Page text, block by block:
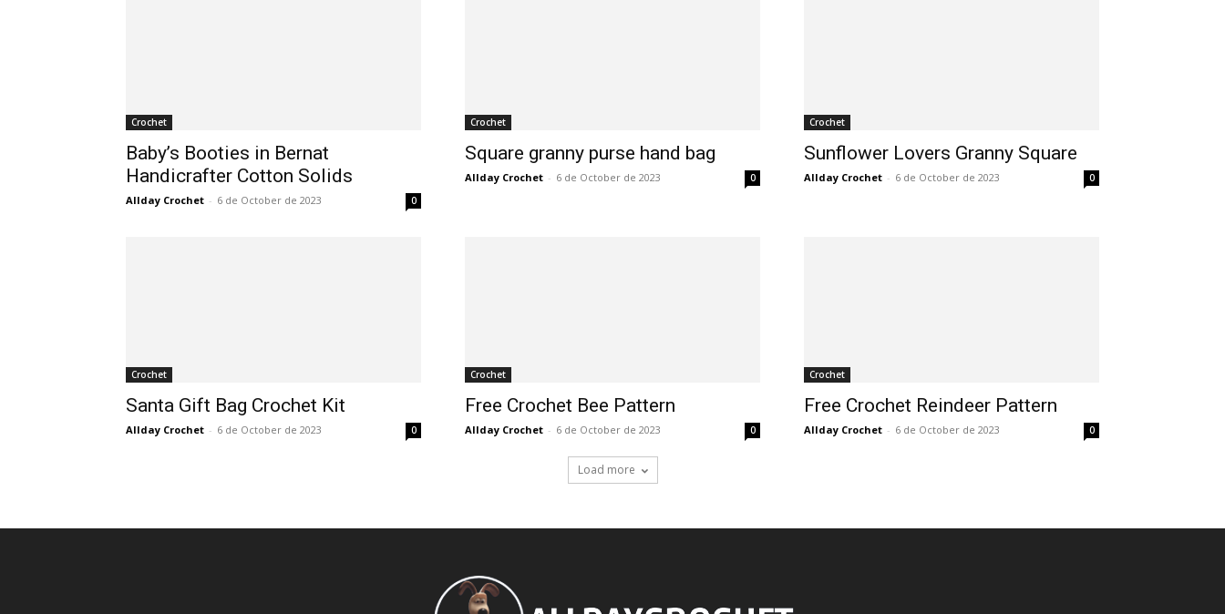
Crochet
Baby’s Booties in Bernat
Handicrafter Cotton Solids
Allday Crochet - 6 de October de 2023 0
Crochet
Square granny purse hand bag
Allday Crochet - 6 de October de 2023 0
Crochet
Sunflower Lovers Granny Square
Allday Crochet - 6 de October de 2023 0
Crochet
Santa Gift Bag Crochet Kit
Allday Crochet - 6 de October de 2023 0
Crochet
Free Crochet Bee Pattern
Allday Crochet - 6 de October de 2023 0
Crochet
Free Crochet Reindeer Pattern
Allday Crochet - 6 de October de 2023 0
Load more